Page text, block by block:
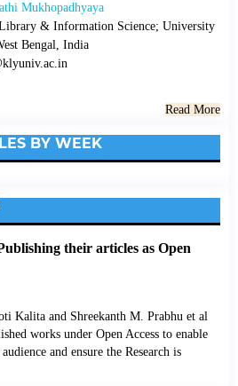
Mukhopadhyaya
& Information Science; University
Bengal, India
Read More
BY WEEK
their articles as Open
Kalita and Shreekanth M. Prabhu et al
works under Open Access to enable
and ensure the Research is